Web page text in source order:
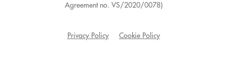
Agreement no. VS/2020/0078)
Privacy Policy Cookie Policy